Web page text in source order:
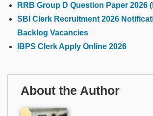
RRB Group D Question Paper 2026
SBI Clerk Recruitment 2026
Backlog Vacancies
IBPS Clerk Apply Online 2026
About the Author